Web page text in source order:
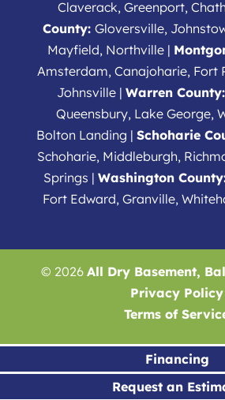
Claverack, Greenport,
County: Gloversville,
Mayfield, Northville |
Amsterdam, Canajoharie, Fort
Johnsville |Warren
Queensbury, Lake George,
Bolton Landing | Schoharie
Schoharie, Middleburgh,
Springs | Washington
Fort Edward, Granville,
© 2026 All Dry Basement,
Financing
Request an
Privacy Policy
Terms of